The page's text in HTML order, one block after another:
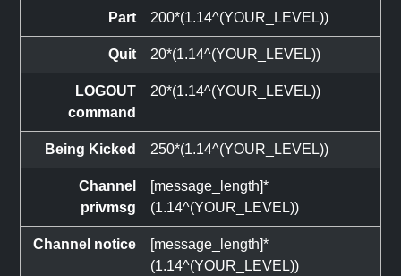
Part 200*(1.14^(YOUR_LEVEL))
Quit 20*(1.14^(YOUR_LEVEL))
LOGOUT
command
20*(1.14^(YOUR_LEVEL))
Being Kicked 250*(1.14^(YOUR_LEVEL))
Channel
privmsg
[message_length]*
(1.14^(YOUR_LEVEL))
Channel notice
[message_length]*
(1.14^(YOUR_LEVEL))